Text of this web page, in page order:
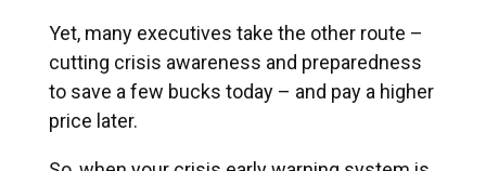
Yet, many executives take the other route –
cutting crisis awareness and preparedness
to save a few bucks today – and pay a higher
price later.